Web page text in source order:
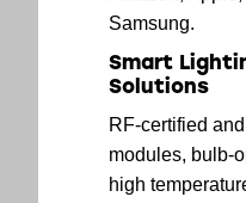
Samsung.
Smart
Solutions
RF-certified
modules, bulb-
high